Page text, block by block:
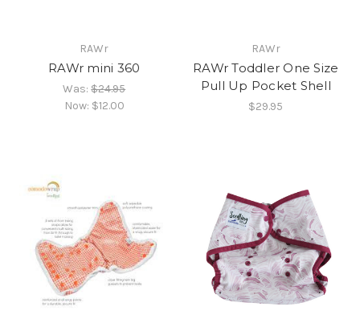
RAWr
RAWr mini 360
Was:$24.95
Now: $12.00
RAWr
RAWr Toddler One Size
Pull Up Pocket Shell
$29.95